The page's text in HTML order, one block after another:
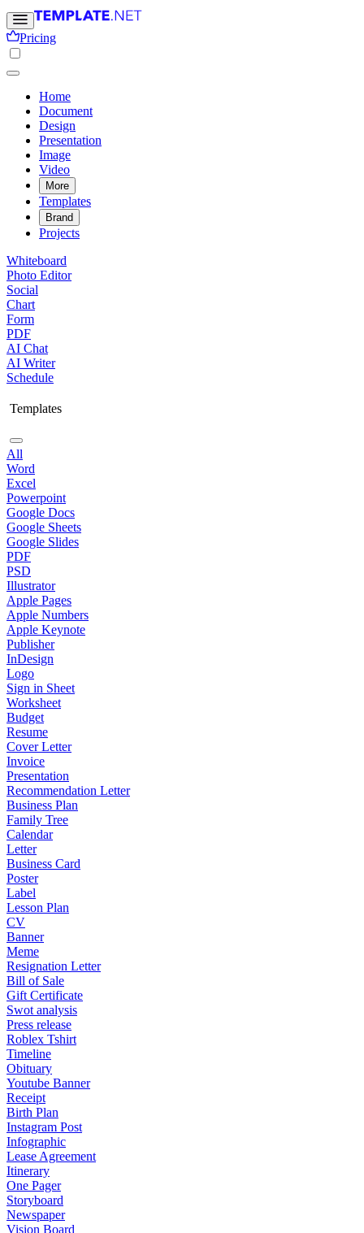
Pricing
Home
Document
Design
Presentation
Image
Video
More
Templates
Brand
Projects
Whiteboard
Photo Editor
Social
Chart
Form
PDF
AI Chat
AI Writer
Schedule
Templates
All
Word
Excel
Powerpoint
Google Docs
Google Sheets
Google Slides
PDF
PSD
Illustrator
Apple Pages
Apple Numbers
Apple Keynote
Publisher
InDesign
Logo
Sign in Sheet
Worksheet
Budget
Resume
Cover Letter
Invoice
Presentation
Recommendation Letter
Business Plan
Family Tree
Calendar
Letter
Business Card
Poster
Label
Lesson Plan
CV
Banner
Meme
Resignation Letter
Bill of Sale
Gift Certificate
Swot analysis
Press release
Roblex Tshirt
Timeline
Obituary
Youtube Banner
Receipt
Birth Plan
Instagram Post
Infographic
Lease Agreement
Itinerary
One Pager
Storyboard
Newspaper
Vision Board